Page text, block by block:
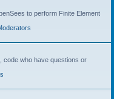
to perform Finite Element
code who have questions or